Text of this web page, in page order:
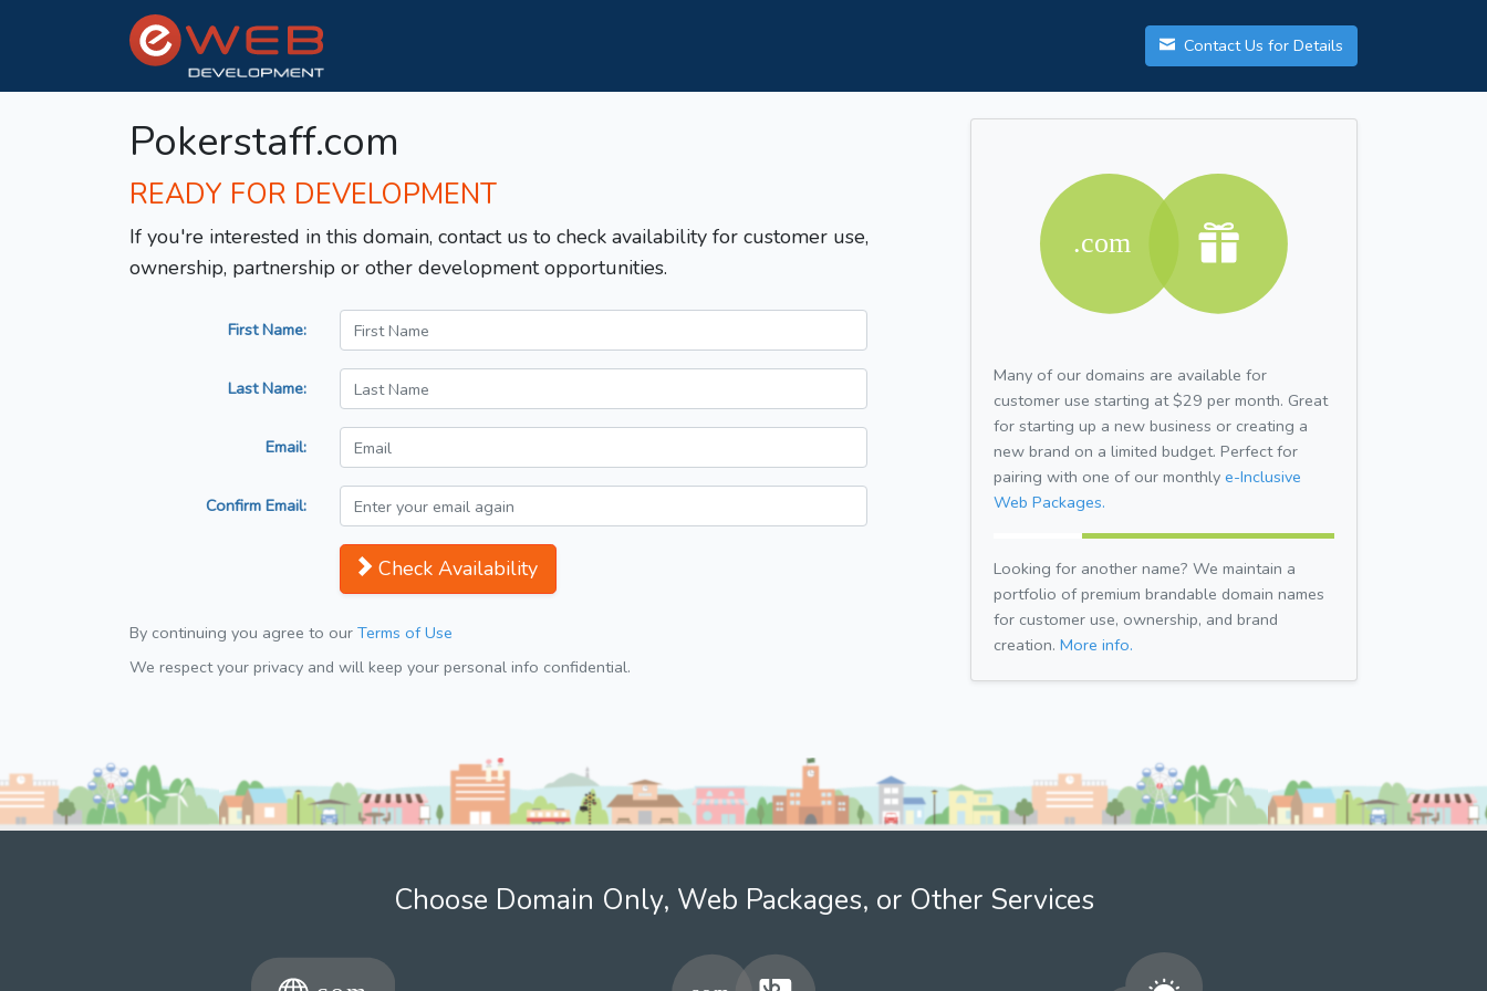
Contact Us for Details
Pokerstaff.com
READY FOR DEVELOPMENT
If you're interested in this domain, contact us to check availability for customer use,
ownership, partnership or other development opportunities.
First Name:
Last Name:
Email:
Confirm Email:
Check Availability
By continuing you agree to our Terms of Use
We respect your privacy and will keep your personal info confidential.
Many of our domains are available for
customer use starting at $29 per month. Great
for starting up a new business or creating a
new brand on a limited budget. Perfect for
pairing with one of our monthly e-Inclusive
Web Packages.
Looking for another name? We maintain a
portfolio of premium brandable domain names
for customer use, ownership, and brand
creation. More info.
Choose Domain Only, Web Packages, or Other Services